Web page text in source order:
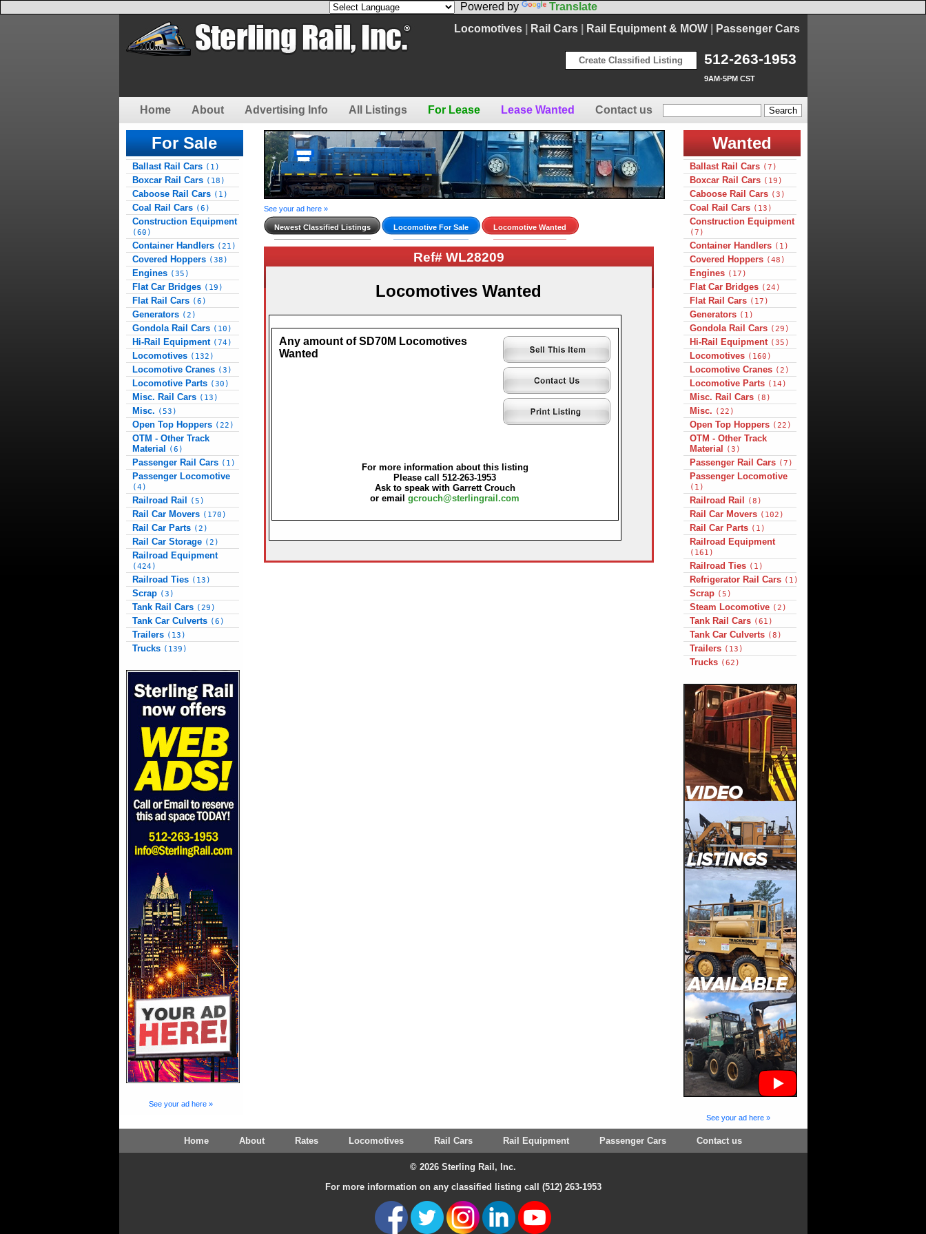
Powered by
Translate
Locomotives| Rail Cars| Rail Equipment & MOW| Passenger Cars
512-263-1953
9AM-5PM CST
Create Classified Listing
Home About Advertising Info All Listings For Lease Lease Wanted Contact us
For Sale
Ballast Rail Cars (1)
Boxcar Rail Cars (18)
Caboose Rail Cars (1)
Coal Rail Cars (6)
Construction Equipment
(60)
Container Handlers (21)
Covered Hoppers (38)
Engines (35)
Flat Car Bridges (19)
Flat Rail Cars (6)
Generators (2)
Gondola Rail Cars (10)
Hi-Rail Equipment (74)
Locomotives (132)
Locomotive Cranes (3)
Locomotive Parts (30)
Misc. Rail Cars (13)
Misc. (53)
Open Top Hoppers (22)
OTM - Other Track
Material
(6)
Passenger Rail Cars (1)
Passenger Locomotive
(4)
Railroad Rail (5)
Rail Car Movers (170)
Rail Car Parts (2)
Rail Car Storage (2)
Railroad Equipment
(424)
Railroad Ties (13)
Scrap (3)
Tank Rail Cars (29)
Tank Car Culverts (6)
Trailers (13)
Trucks (139)
See your ad here »
See your ad here »
Newest Classified Listings Locomotive For Sale Locomotive Wanted
Ref# WL28209
Locomotives Wanted
Any amount of SD70M Locomotives
Wanted
For more information about this listing
Please call 512-263-1953
Ask to speak with Garrett Crouch
or email gcrouch@sterlingrail.com
Wanted
Ballast Rail Cars (7)
Boxcar Rail Cars (19)
Caboose Rail Cars (3)
Coal Rail Cars (13)
Construction Equipment
(7)
Container Handlers (1)
Covered Hoppers (48)
Engines (17)
Flat Car Bridges (24)
Flat Rail Cars (17)
Generators (1)
Gondola Rail Cars (29)
Hi-Rail Equipment (35)
Locomotives (160)
Locomotive Cranes (2)
Locomotive Parts (14)
Misc. Rail Cars (8)
Misc. (22)
Open Top Hoppers (22)
OTM - Other Track
Material
(3)
Passenger Rail Cars (7)
Passenger Locomotive
(1)
Railroad Rail (8)
Rail Car Movers (102)
Rail Car Parts (1)
Railroad Equipment
(161)
Railroad Ties (1)
Refrigerator Rail Cars (1)
Scrap (5)
Steam Locomotive (2)
Tank Rail Cars (61)
Tank Car Culverts (8)
Trailers (13)
Trucks (62)
See your ad here »
Home About Rates Locomotives Rail Cars Rail Equipment Passenger Cars Contact us
© 2026 Sterling Rail, Inc.
For more information on any classified listing call (512) 263-1953